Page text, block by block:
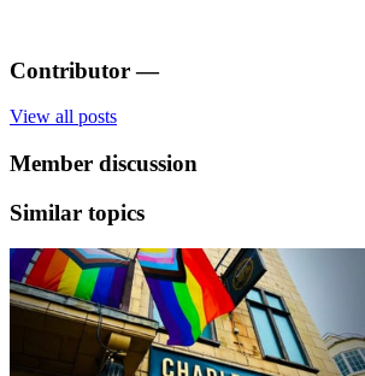
Contributor —
View all posts
Member discussion
Similar topics